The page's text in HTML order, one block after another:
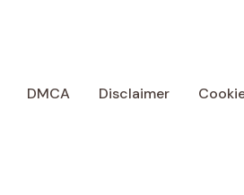
DMCA Disclaimer